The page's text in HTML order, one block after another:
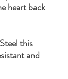
heart back
this
and